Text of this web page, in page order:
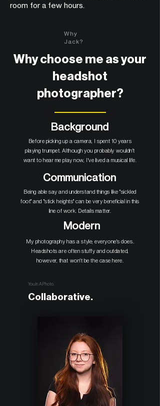
room for a few hours.
Why
Jack?
Why choose me as your
headshot
photographer?
Background
Before picking up a camera, I spent 10 years
playing trumpet. Although you probably wouldn't
want to hear me play now, I've lived a musical life.
Communication
Being able say and understand things like "sickled
foot" and "stick heights" can be very beneficial in this
line of work. Details matter.
Modern
My photography has a style; everyone's does.
Headshots are often stuffy and outdated,
however, that won't be the case here.
You. In A Photo.
Collaborative.